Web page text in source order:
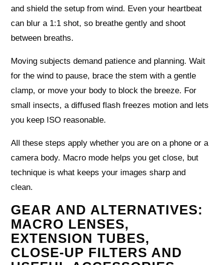
and shield the setup from wind. Even your heartbeat
can blur a 1:1 shot, so breathe gently and shoot
between breaths.
Moving subjects demand patience and planning. Wait
for the wind to pause, brace the stem with a gentle
clamp, or move your body to block the breeze. For
small insects, a diffused flash freezes motion and lets
you keep ISO reasonable.
All these steps apply whether you are on a phone or a
camera body. Macro mode helps you get close, but
technique is what keeps your images sharp and
clean.
GEAR AND ALTERNATIVES:
MACRO LENSES,
EXTENSION TUBES,
CLOSE‑UP FILTERS AND